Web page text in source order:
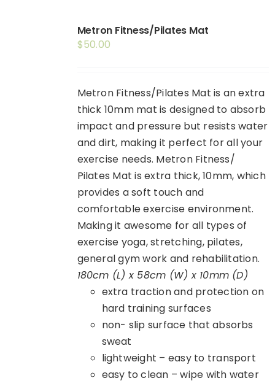
Booking
Metron Fitness/Pilates Mat
$50.00
Metron Fitness/Pilates Mat is an extra
thick 10mm mat is designed to absorb
impact and pressure but resists water
and dirt, making it perfect for all your
exercise needs. Metron Fitness/
Pilates Mat is extra thick, 10mm, which
provides a soft touch and
comfortable exercise environment.
Making it awesome for all types of
exercise yoga, stretching, pilates,
general gym work and rehabilitation.
180cm (L) x 58cm (W) x 10mm (D)
extra traction and protection on
hard training surfaces
non- slip surface that absorbs
sweat
lightweight – easy to transport
easy to clean – wipe with water